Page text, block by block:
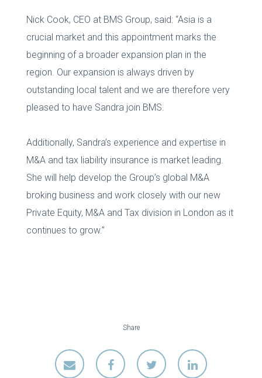
Nick Cook, CEO at BMS Group, said: “Asia is a
crucial market and this appointment marks the
beginning of a broader expansion plan in the
region. Our expansion is always driven by
outstanding local talent and we are therefore very
pleased to have Sandra join BMS.
Additionally, Sandra’s experience and expertise in
M&A and tax liability insurance is market leading.
She will help develop the Group’s global M&A
broking business and work closely with our new
Private Equity, M&A and Tax division in London as it
continues to grow.”
Share